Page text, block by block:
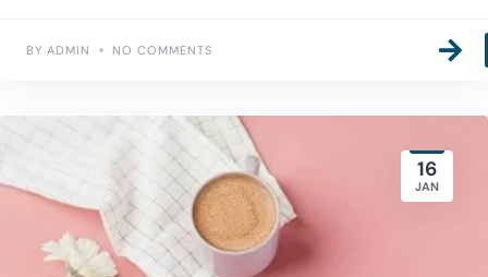
BY ADMIN NO COMMENTS
16
JAN